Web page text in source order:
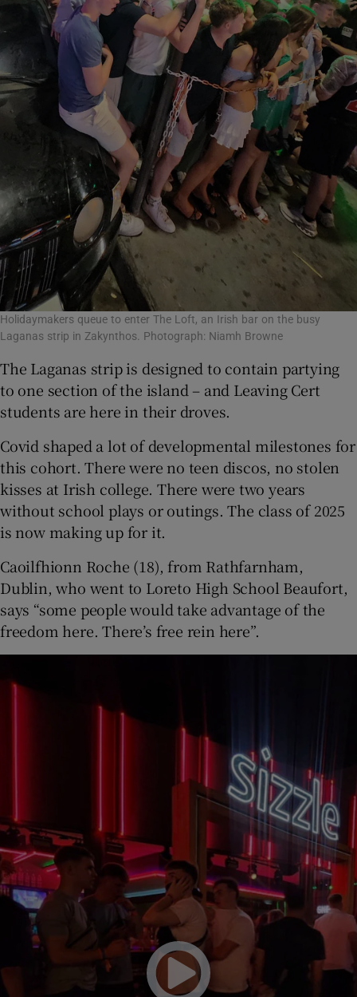
Holidaymakers queue to enter The Loft, an Irish bar on the busy
Laganas strip in Zakynthos. Photograph: Niamh Browne
The Laganas strip is designed to contain partying
to one section of the island – and Leaving Cert
students are here in their droves.
Covid shaped a lot of developmental milestones for
this cohort. There were no teen discos, no stolen
kisses at Irish college. There were two years
without school plays or outings. The class of 2025
is now making up for it.
Caoilfhionn Roche (18), from Rathfarnham,
Dublin, who went to Loreto High School Beaufort,
says “some people would take advantage of the
freedom here. There’s free rein here”.